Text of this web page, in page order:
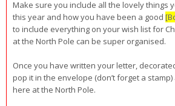
Make sure you include all the lovely things
this year and how you have been a good
to include everything on your wish list for
at the North Pole can be super organised.
Once you have written your letter,
pop it in the envelope (don’t forget a
here at the North Pole.